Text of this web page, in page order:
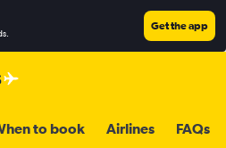
Get the app
to book Airlines FAQs